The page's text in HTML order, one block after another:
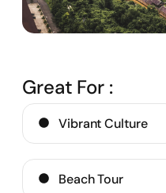
Great For :
Vibrant Culture
Beach Tour